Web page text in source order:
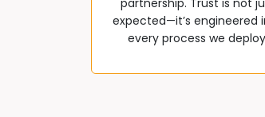
partnership. Trust is not
expected—it’s engineered
every process we